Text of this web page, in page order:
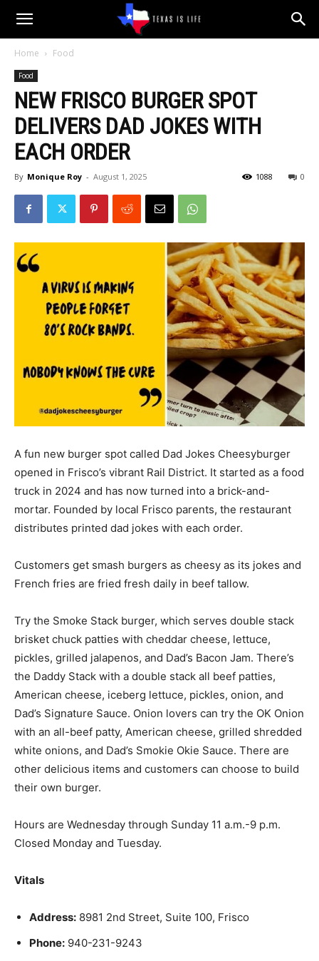
Texas
Life
Home Food
Food
NEW FRISCO BURGER SPOT
DELIVERS DAD JOKES WITH
EACH ORDER
By Monique Roy - August 1, 2025 0
1088
A fun new burger spot called Dad Jokes Cheesyburger
opened in Frisco’s vibrant Rail District. It started as a food
truck in 2024 and has now turned into a brick-and-
mortar. Founded by local Frisco parents, the restaurant
distributes printed dad jokes with each order.
Customers get smash burgers as cheesy as its jokes and
French fries are fried fresh daily in beef tallow.
Try the Smoke Stack burger, which serves double stack
brisket chuck patties with cheddar cheese, lettuce,
pickles, grilled jalapenos, and Dad’s Bacon Jam. There’s
the Daddy Stack with a double stack all beef patties,
American cheese, iceberg lettuce, pickles, onion, and
Dad’s Signature Sauce. Onion lovers can try the OK Onion
with an all-beef patty, American cheese, grilled shredded
white onions, and Dad’s Smokie Okie Sauce. There are
other delicious items and customers can choose to build
their own burger.
Hours are Wednesday through Sunday 11 a.m.-9 p.m.
Closed Monday and Tuesday.
Vitals
Address: 8981 2nd Street, Suite 100, Frisco
Phone: 940-231-9243